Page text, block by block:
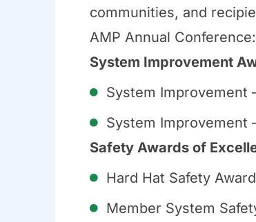
communities, and
AMP Annual Conference:
System Improvement
System Improvement
System Improvement
Safety Awards of
Hard Hat Safety Award
Member System